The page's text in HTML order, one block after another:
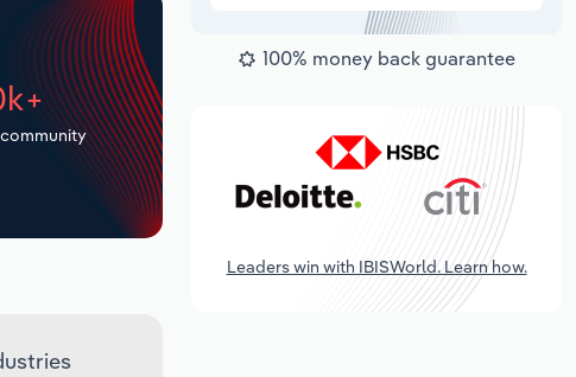
100% money back guarantee
Leaders win with IBISWorld. Learn how.